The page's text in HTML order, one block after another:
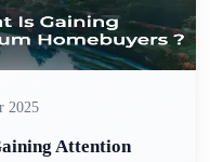
2025
Attention